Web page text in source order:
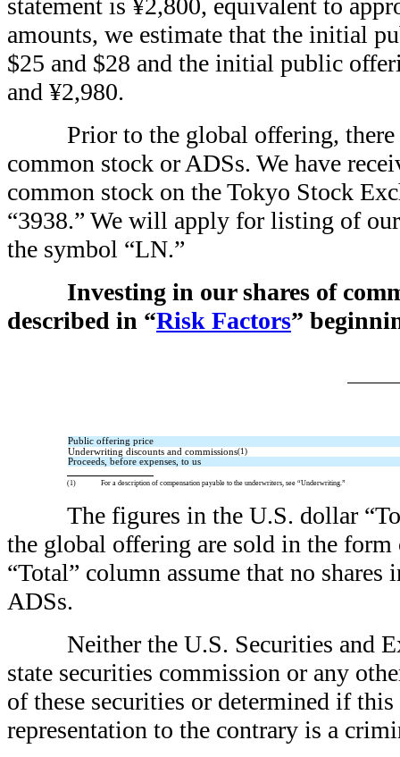
statement is ¥2,800, equivalent to
amounts, we estimate that the initial
$25 and $28 and the initial public
and ¥2,980.
Prior to the global offering,
common stock or ADSs. We have
common stock on the Tokyo Stock
“3938.” We will apply for listing of
the symbol “LN.”
Investing in our shares of
described in “Risk Factors”
Public offering price
Underwriting discounts and commissions(1)
Proceeds, before expenses, to us
(1) For a description of compensation payable to the underwriters, see “Underwriting.”
The figures in the U.S. dollar
the global offering are sold in the form
“Total” column assume that no
ADSs.
Neither the U.S. Securities and
state securities commission or any
of these securities or determined if
representation to the contrary is a